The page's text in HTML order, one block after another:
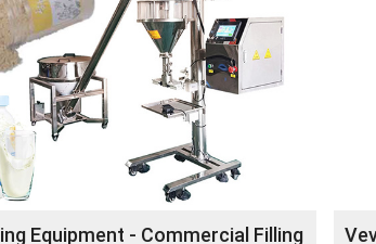
Equipment - Commercial Filling